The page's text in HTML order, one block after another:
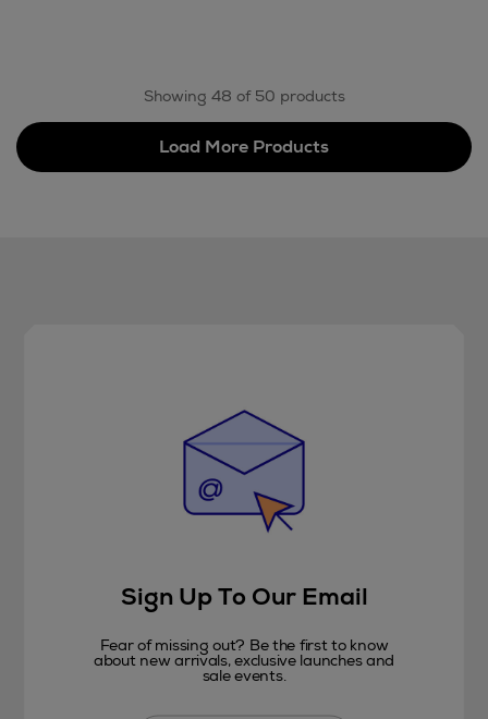
Showing 48 of 50 products
Load More Products
Sign Up To Our Email
Fear of missing out? Be the first to know
about new arrivals, exclusive launches and
sale events.